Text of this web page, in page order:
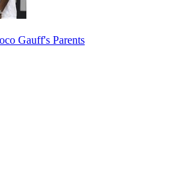
Gauff's Parents